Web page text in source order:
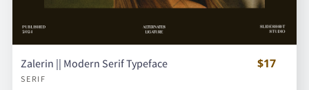
Zalerin || Modern Serif Typeface
SERIF
$17